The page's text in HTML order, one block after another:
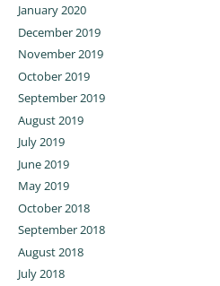
January 2020
December 2019
November 2019
October 2019
September 2019
August 2019
July 2019
June 2019
May 2019
October 2018
September 2018
August 2018
July 2018